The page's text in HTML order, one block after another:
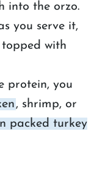
into the orzo.
you serve it,
with
protein, you
, shrimp, or
packed turkey